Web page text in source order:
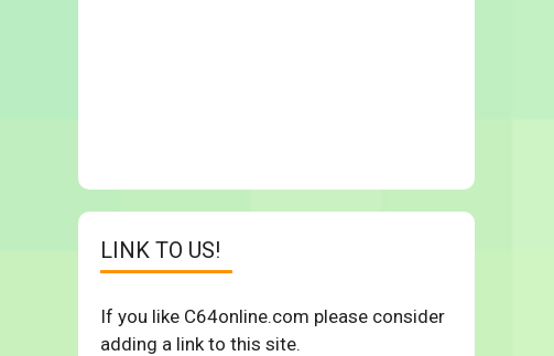
LINK TO US!
If you like C64online.com please consider
adding a link to this site.